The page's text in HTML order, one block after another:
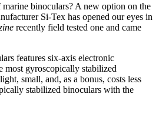
binoculars? A new option on the
Si-Tex has opened our eyes in
recently field tested one and came
features six-axis electronic
most gyroscopically stabilized
small, and, as a bonus, costs less
stabilized binoculars with the